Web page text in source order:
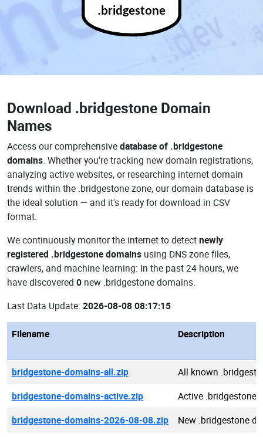
.bridgestone
Download .bridgestone Domain
Names
Access our comprehensivedatabase of .bridgestone
domains. Whether you're tracking new domain registrations,
analyzing active websites, or researching internet domain
trends within the .bridgestone zone, our domain database is
the ideal solution — and it's ready for download in CSV
format.
We continuously monitor the internet to detectnewly
registered .bridgestone domains using DNS zone files,
crawlers, and machine learning: In the past 24 hours, we
have discovered 0 new .bridgestone domains.
Last Data Update: 2026-08-08 08:17:15
Filename Description
bridgestone-domains-all.zip
All known
bridgestone-domains-active.zip
Active .bridgestone
bridgestone-domains-2026-08-08.zip
New .bridgestone